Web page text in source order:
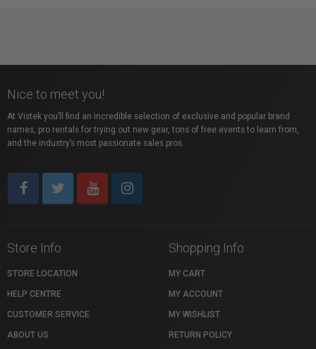
Nice to meet you!
At Vistek you’ll find an incredible selection of exclusive and popular brand
names, pro rentals for trying out new gear, tons of free events to learn from,
and the industry’s most passionate sales pros.
Store Info
STORE LOCATION
HELP CENTRE
CUSTOMER SERVICE
ABOUT US
Shopping Info
MY CART
MY ACCOUNT
MY WISHLIST
RETURN POLICY